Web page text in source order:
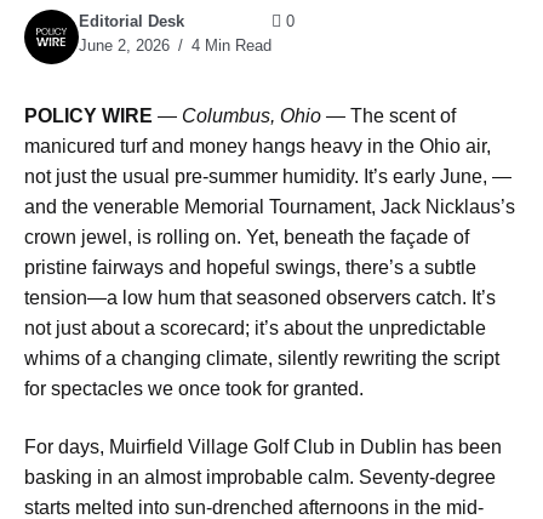
Editorial Desk
June 2, 2026
4 Min Read
0
POLICY WIRE — Columbus, Ohio — The scent of
manicured turf and money hangs heavy in the Ohio air,
not just the usual pre-summer humidity. It’s early June, —
and the venerable Memorial Tournament, Jack Nicklaus’s
crown jewel, is rolling on. Yet, beneath the façade of
pristine fairways and hopeful swings, there’s a subtle
tension—a low hum that seasoned observers catch. It’s
not just about a scorecard; it’s about the unpredictable
whims of a changing climate, silently rewriting the script
for spectacles we once took for granted.
For days, Muirfield Village Golf Club in Dublin has been
basking in an almost improbable calm. Seventy-degree
starts melted into sun-drenched afternoons in the mid-